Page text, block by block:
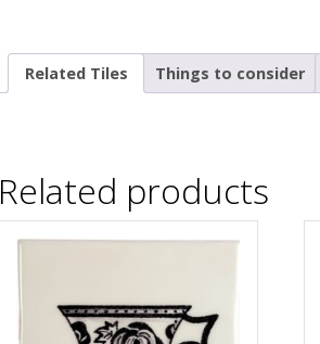
Related Tiles Things to consider
Related products